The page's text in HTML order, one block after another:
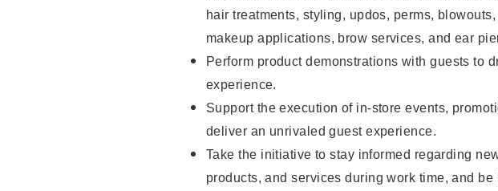
hair treatments, styling, updos, perms,
makeup applications, brow services, and ear
Perform product demonstrations with guests to
experience.
Support the execution of in-store events,
deliver an unrivaled guest experience.
Take the initiative to stay informed regarding
products, and services during work time, and